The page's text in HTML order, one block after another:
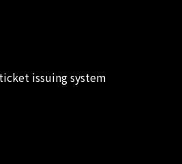
issuing system